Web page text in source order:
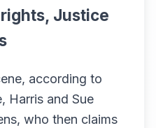
Justice
according to
Harris and Sue
who then claims